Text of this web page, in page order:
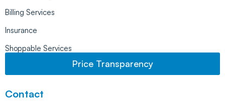
Billing Services
Insurance
Shoppable Services
Price Transparency
Contact